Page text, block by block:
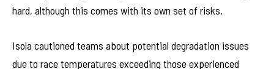
hard, although this comes with its own set of risks.
Isola cautioned teams about potential degradation issues
due to race temperatures exceeding those experienced